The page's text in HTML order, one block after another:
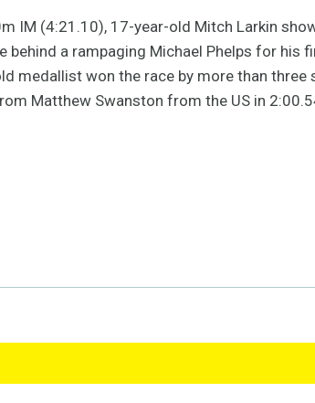
IM (4:21.10), 17-year-old Mitch Larkin
behind a rampaging Michael Phelps for his
medallist won the race by more than three
Matthew Swanston from the US in